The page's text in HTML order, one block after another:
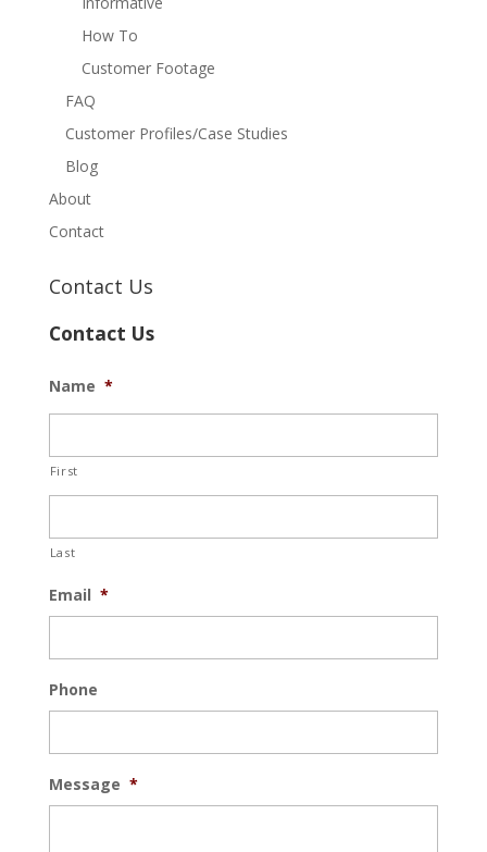
How To
Customer Footage
FAQ
Customer Profiles/Case Studies
Blog
About
Contact
Contact Us
Contact Us
Name *
First
Last
Email *
Phone
Message *